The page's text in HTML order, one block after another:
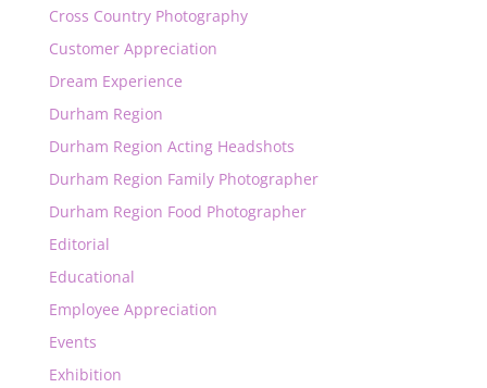
Cross Country Photography
Customer Appreciation
Dream Experience
Durham Region
Durham Region Acting Headshots
Durham Region Family Photographer
Durham Region Food Photographer
Editorial
Educational
Employee Appreciation
Events
Exhibition